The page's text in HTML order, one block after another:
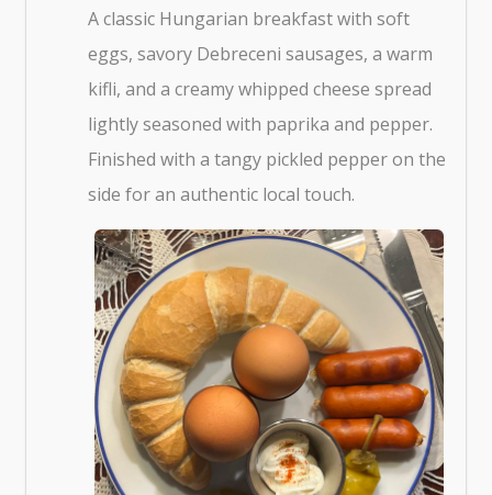
A classic Hungarian breakfast with soft
eggs, savory Debreceni sausages, a warm
kifli, and a creamy whipped cheese spread
lightly seasoned with paprika and pepper.
Finished with a tangy pickled pepper on the
side for an authentic local touch.